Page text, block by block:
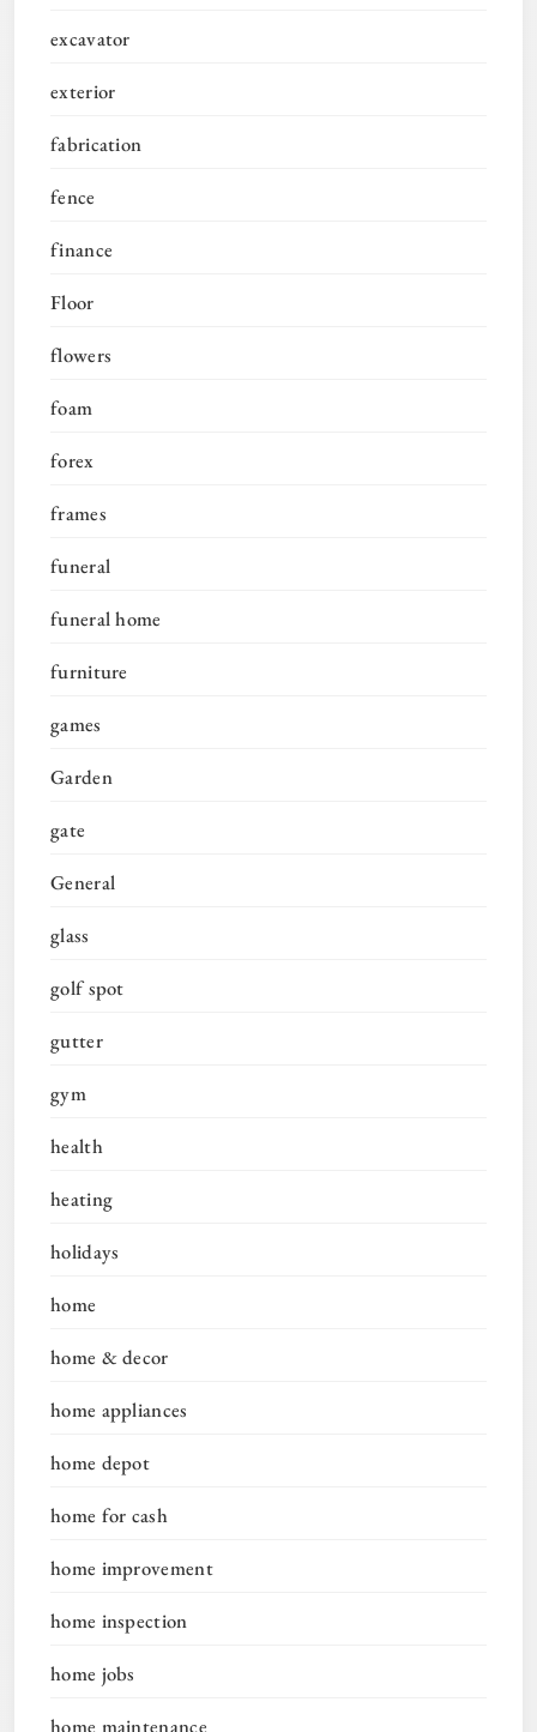
excavator
exterior
fabrication
fence
finance
Floor
flowers
foam
forex
frames
funeral
funeral home
furniture
games
Garden
gate
General
glass
golf spot
gutter
gym
health
heating
holidays
home
home & decor
home appliances
home depot
home for cash
home improvement
home inspection
home jobs
home maintenance